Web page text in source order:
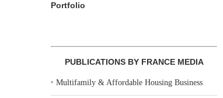
Portfolio
PUBLICATIONS BY FRANCE MEDIA
‣Multifamily & Affordable Housing Business